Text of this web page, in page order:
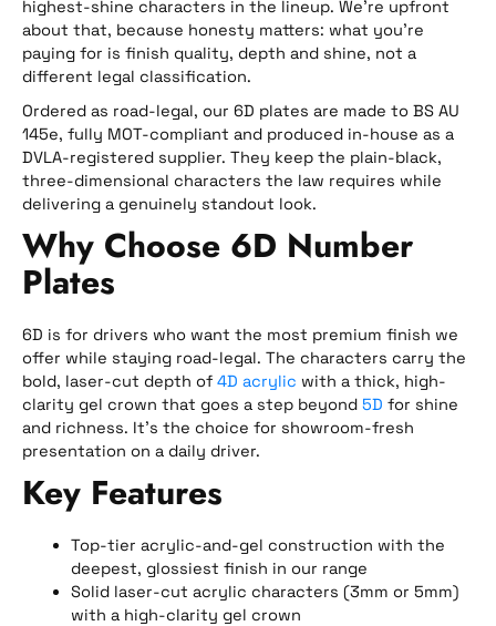
highest-shine characters in the lineup. We’re upfront
about that, because honesty matters: what you’re
paying for is finish quality, depth and shine, not a
different legal classification.
Ordered as road-legal, our 6D plates are made to BS AU
145e, fully MOT-compliant and produced in-house as a
DVLA-registered supplier. They keep the plain-black,
three-dimensional characters the law requires while
delivering a genuinely standout look.
Why Choose 6D Number
Plates
6D is for drivers who want the most premium finish we
offer while staying road-legal. The characters carry the
bold, laser-cut depth of 4D acrylic with a thick, high-
clarity gel crown that goes a step beyond 5D for shine
and richness. It’s the choice for showroom-fresh
presentation on a daily driver.
Key Features
Top-tier acrylic-and-gel construction with the
deepest, glossiest finish in our range
Solid laser-cut acrylic characters (3mm or 5mm)
with a high-clarity gel crown